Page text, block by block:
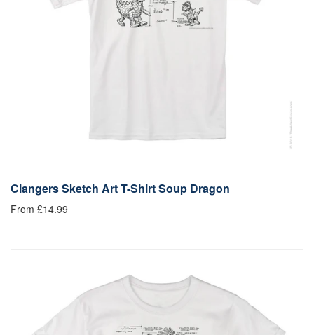
Clangers Sketch Art T-Shirt Soup Dragon
From £14.99